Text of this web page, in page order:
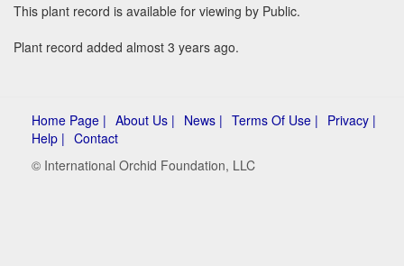
This plant record is available for viewing by Public.
Plant record added almost 3 years ago.
Home Page | About Us | News | Terms Of Use | Privacy |
Help | Contact
© International Orchid Foundation, LLC